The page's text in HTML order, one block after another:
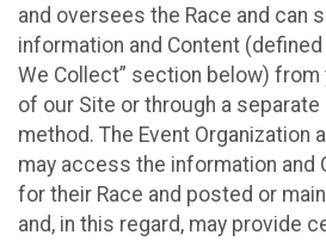
and oversees the Race and can
information and Content
We Collect” section below)
of our Site or through a
method. The Event Organization
may access the information and
for their Race and posted or
and, in this regard, may provide